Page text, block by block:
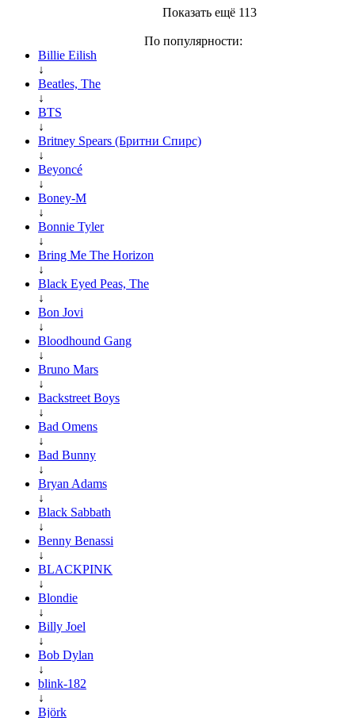
Показать ещё 113
По популярности:
Billie Eilish
↓
Beatles, The
↓
BTS
↓
Britney Spears (Бритни Спирс)
↓
Beyoncé
↓
Boney-M
↓
Bonnie Tyler
↓
Bring Me The Horizon
↓
Black Eyed Peas, The
↓
Bon Jovi
↓
Bloodhound Gang
↓
Bruno Mars
↓
Backstreet Boys
↓
Bad Omens
↓
Bad Bunny
↓
Bryan Adams
↓
Black Sabbath
↓
Benny Benassi
↓
BLACKPINK
↓
Blondie
↓
Billy Joel
↓
Bob Dylan
↓
blink-182
↓
Björk